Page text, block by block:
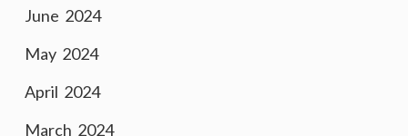
June 2024
May 2024
April 2024
March 2024